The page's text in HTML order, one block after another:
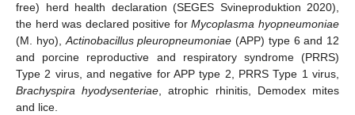
free) herd health declaration (SEGES Svineproduktion 2020),
the herd was declared positive forMycoplasma hyopneumoniae
(M. hyo),Actinobacillus pleuropneumoniae (APP) type 6 and 12
and porcine reproductive and respiratory syndrome (PRRS)
Type 2 virus, and negative for APP type 2, PRRS Type 1 virus,
Brachyspira hyodysenteriae, atrophic rhinitis, Demodex mites
and lice.